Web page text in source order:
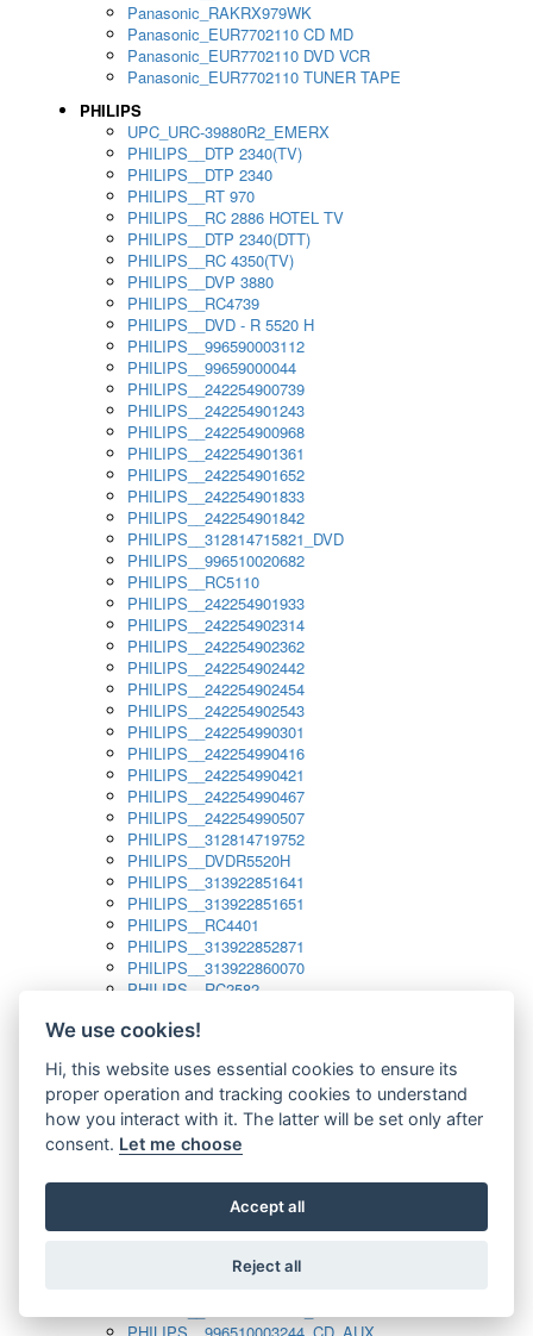
Panasonic_RAKRX979WK
Panasonic_EUR7702110 CD MD
Panasonic_EUR7702110 DVD VCR
Panasonic_EUR7702110 TUNER TAPE
PHILIPS
UPC_URC-39880R2_EMERX
PHILIPS__DTP 2340(TV)
PHILIPS__DTP 2340
PHILIPS__RT 970
PHILIPS__RC 2886 HOTEL TV
PHILIPS__DTP 2340(DTT)
PHILIPS__RC 4350(TV)
PHILIPS__DVP 3880
PHILIPS__RC4739
PHILIPS__DVD - R 5520 H
PHILIPS__996590003112
PHILIPS__99659000044
PHILIPS__242254900739
PHILIPS__242254901243
PHILIPS__242254900968
PHILIPS__242254901361
PHILIPS__242254901652
PHILIPS__242254901833
PHILIPS__242254901842
PHILIPS__312814715821_DVD
PHILIPS__996510020682
PHILIPS__RC5110
PHILIPS__242254901933
PHILIPS__242254902314
PHILIPS__242254902362
PHILIPS__242254902442
PHILIPS__242254902454
PHILIPS__242254902543
PHILIPS__242254990301
PHILIPS__242254990416
PHILIPS__242254990421
PHILIPS__242254990467
PHILIPS__242254990507
PHILIPS__312814719752
PHILIPS__DVDR5520H
PHILIPS__313922851641
PHILIPS__313922851651
PHILIPS__RC4401
PHILIPS__313922852871
PHILIPS__313922860070
PHILIPS__RC2582
PHILIPS__313923804751
PHILIPS__313923819881
PHILIPS__313923823491
PHILIPS__821124862601
PHILIPS__994000001189
PHILIPS__994000004797
PHILIPS__996500026916_AUX
PHILIPS__996500026916_DISC
PHILIPS__996510010915_TUNER
We use cookies!
Hi, this website uses essential cookies to ensure its
proper operation and tracking cookies to understand
how you interact with it. The latter will be set only after
consent. Let me choose
Accept all
Reject all